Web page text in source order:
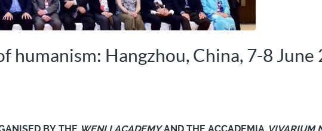
Hangzhou, China, 7-8 June